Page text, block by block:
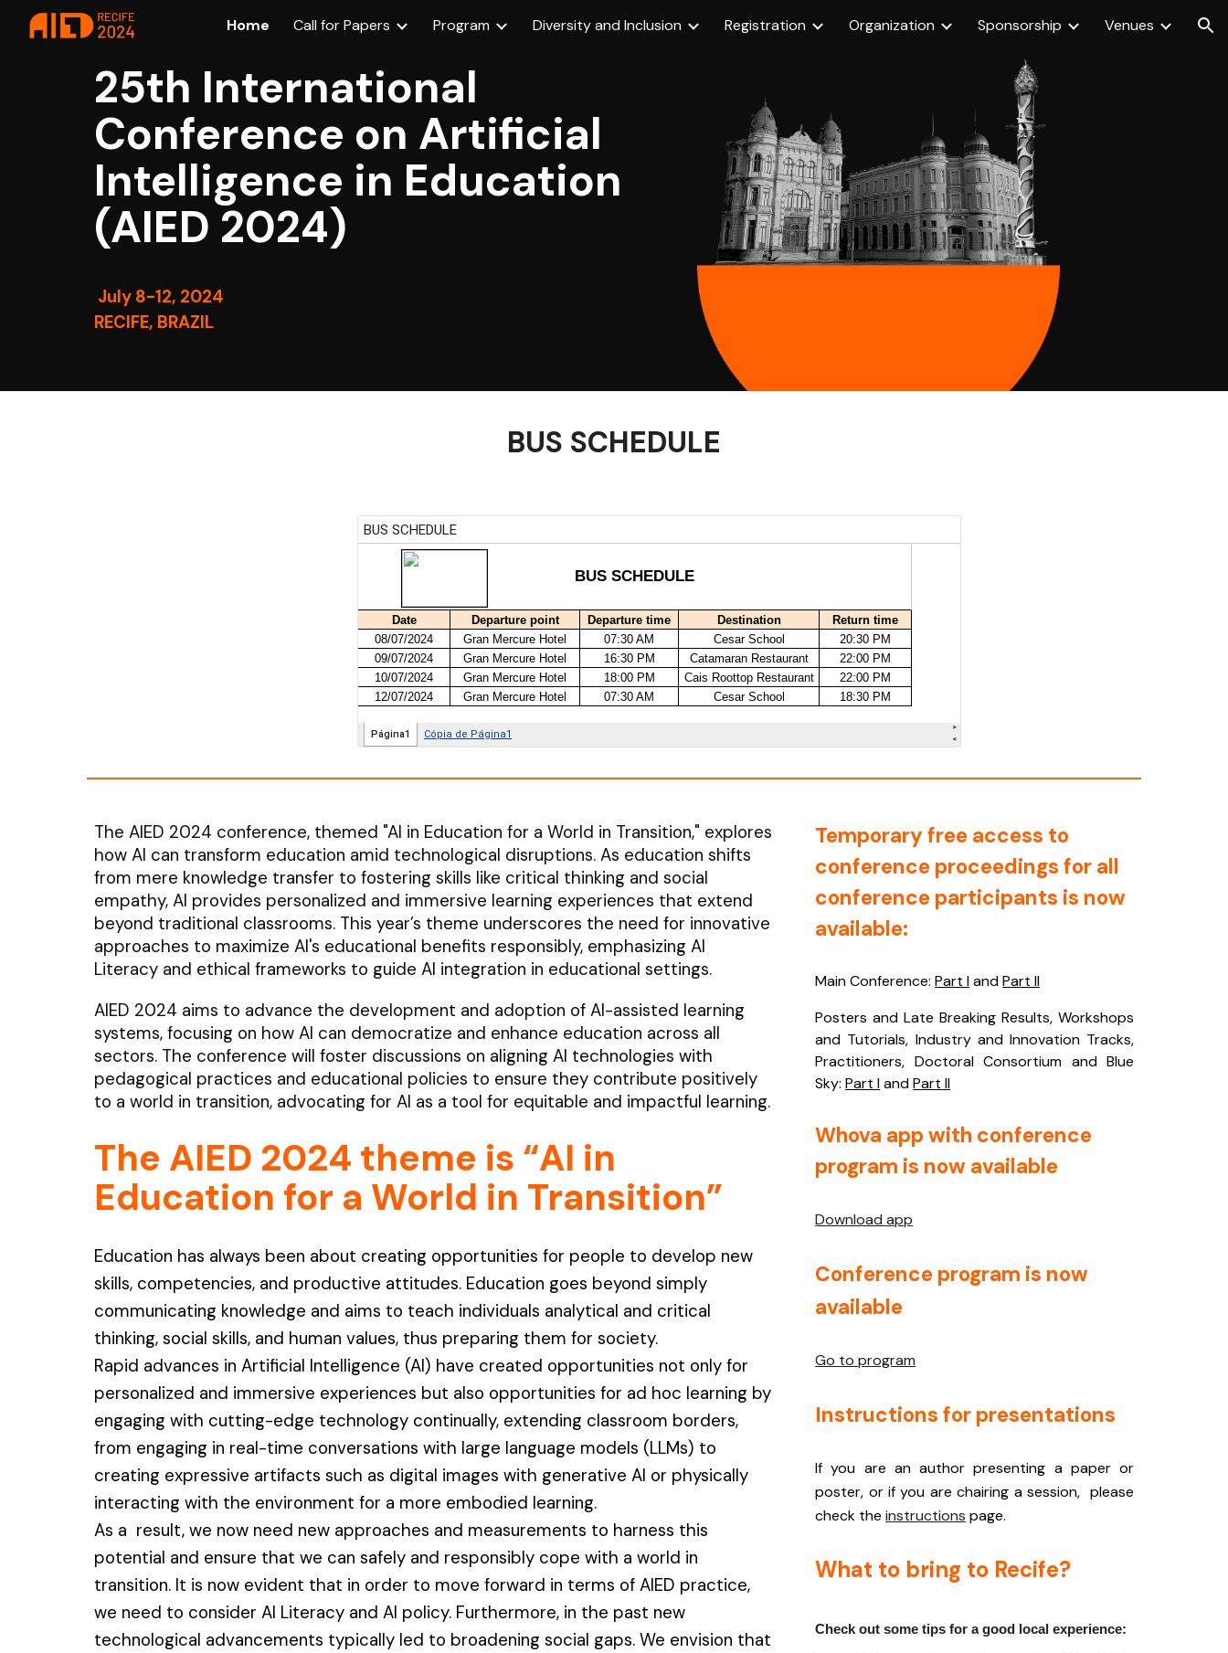
Skip to main content Skip to navigation
Home Call for Papers Program Diversity and Inclusion Registration Organization Sponsorship Venues
25th International
Conference on Artificial
Intelligence in Education
(AIED 2024)
July 8-12, 2024
RECIFE, BRAZIL
BUS SCHEDULE
The AIED 2024 conference, themed "AI in Education for a World in Transition," explores
how AI can transform education amid technological disruptions. As education shifts
from mere knowledge transfer to fostering skills like critical thinking and social
empathy, AI provides personalized and immersive learning experiences that extend
beyond traditional classrooms. This year’s theme underscores the need for innovative
approaches to maximize AI's educational benefits responsibly, emphasizing AI
Literacy and ethical frameworks to guide AI integration in educational settings.
AIED 2024 aims to advance the development and adoption of AI-assisted learning
systems, focusing on how AI can democratize and enhance education across all
sectors. The conference will foster discussions on aligning AI technologies with
pedagogical practices and educational policies to ensure they contribute positively
to a world in transition, advocating for AI as a tool for equitable and impactful learning.
The AIED 2024 theme is “AI in
Education for a World in Transition”
Education has always been about creating opportunities for people to develop new
skills, competencies, and productive attitudes. Education goes beyond simply
communicating knowledge and aims to teach individuals analytical and critical
thinking, social skills, and human values, thus preparing them for society.
Rapid advances in Artificial Intelligence (AI) have created opportunities not only for
personalized and immersive experiences but also opportunities for ad hoc learning by
engaging with cutting-edge technology continually, extending classroom borders,
from engaging in real-time conversations with large language models (LLMs) to
creating expressive artifacts such as digital images with generative AI or physically
interacting with the environment for a more embodied learning.
As a result, we now need new approaches and measurements to harness this
potential and ensure that we can safely and responsibly cope with a world in
transition. It is now evident that in order to move forward in terms of AIED practice,
we need to consider AI Literacy and AI policy. Furthermore, in the past new
technological advancements typically led to broadening social gaps. We envision that
Temporary free access to
conference proceedings for all
conference participants is now
available:
Main Conference:Part IandPart II
Posters and Late Breaking Results, Workshops
and Tutorials, Industry and Innovation Tracks,
Practitioners, Doctoral Consortium and Blue
Sky:Part IandPart II
Whova app with conference
program is now available
Download app
Conference program is now
available
Go to program
Instructions for presentations
If you are an author presenting a paper or
poster, or if you are chairing a session, please
check theinstructions page.
What to bring to Recife?
Check out some tips for a good local experience: